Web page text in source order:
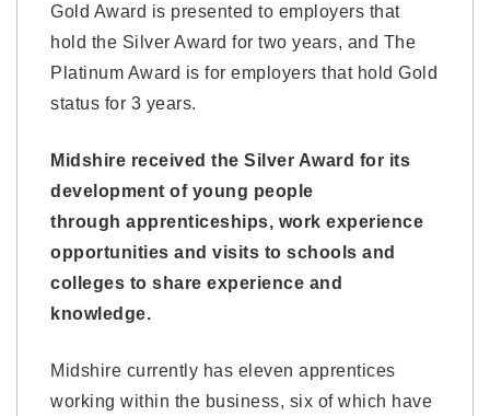
Gold Award is presented to employers that
hold the Silver Award for two years, and The
Platinum Award is for employers that hold Gold
status for 3 years.
Midshire received the Silver Award for its
development of young people
through apprenticeships, work experience
opportunities and visits to schools and
colleges to share experience and
knowledge.
Midshire currently has eleven apprentices
working within the business, six of which have